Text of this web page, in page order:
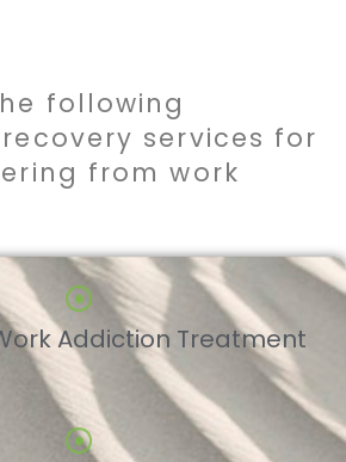
following
services for
from work
Addiction Treatment